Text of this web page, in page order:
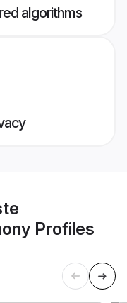
algorithms
Profiles